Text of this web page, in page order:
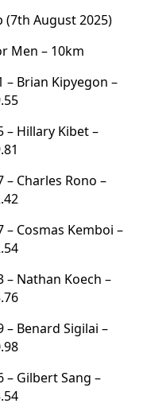
(7th August 2025)
Men – 10km
– Brian Kipyegon –
– Hillary Kibet –
– Charles Rono –
– Cosmas Kemboi –
– Nathan Koech –
– Benard Sigilai –
– Gilbert Sang –